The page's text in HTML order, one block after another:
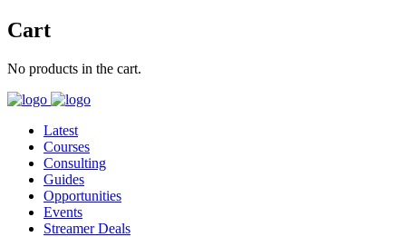
Cart
No products in the cart.
Latest
Courses
Consulting
Guides
Opportunities
Events
Streamer Deals